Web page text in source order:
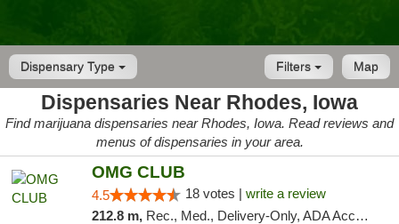
Dispensary Type Map
Filters
Dispensaries Near Rhodes, Iowa
Find marijuana dispensaries near Rhodes, Iowa. Read reviews and
menus of dispensaries in your area.
OMG CLUB
4.5 18 votes | write a review
212.8 m, Rec., Med., Delivery-Only, ADA Access, Member Application Required, Debit Card